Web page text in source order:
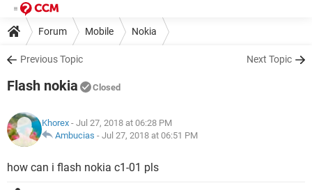
Forum Mobile Nokia
Previous Topic Next Topic
Flash nokia Closed
Khorex - Jul 27, 2018 at 06:28 PM
Ambucias - Jul 27, 2018 at 06:51 PM
how can i flash nokia c1-01 pls